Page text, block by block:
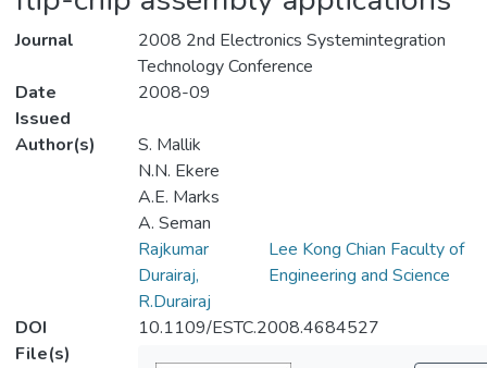
Journal
2008 2nd Electronics Systemintegration
Technology Conference
Date
Issued
2008-09
Author(s)
S. Mallik
N.N. Ekere
A.E. Marks
A. Seman
Rajkumar
Durairaj,
R.Durairaj
Lee Kong Chian Faculty of
Engineering and Science
DOI
10.1109/ESTC.2008.4684527
File(s)